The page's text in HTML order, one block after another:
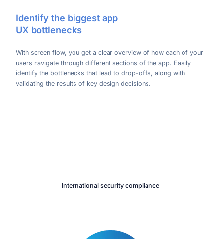
Identify the biggest app
UX bottlenecks
With screen flow, you get a clear overview of how each of your
users navigate through different sections of the app. Easily
identify the bottlenecks that lead to drop-offs, along with
validating the results of key design decisions.
International security compliance